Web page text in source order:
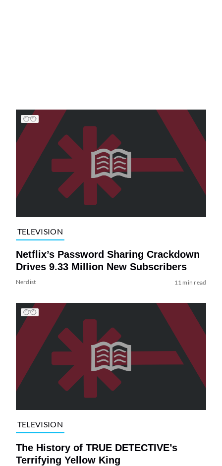
TELEVISION
Netflix’s Password Sharing Crackdown
Drives 9.33 Million New Subscribers
Nerdist 11 min read
TELEVISION
The History of TRUE DETECTIVE’s
Terrifying Yellow King